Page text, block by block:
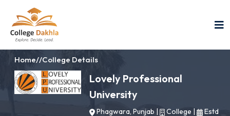
Home//College Details
Lovely Professional
University
Phagwara, Punjab | College |
Estd